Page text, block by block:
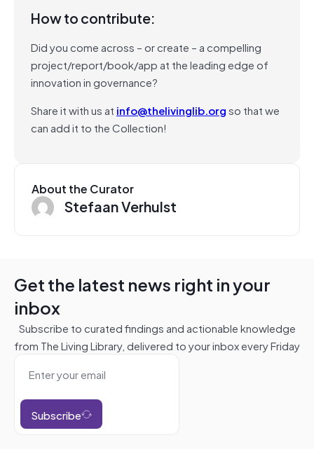
How to contribute:
Did you come across – or create – a compelling
project/report/book/app at the leading edge of
innovation in governance?
Share it with us at info@thelivinglib.orgso that we
can add it to the Collection!
About the Curator
Stefaan Verhulst
Get the latest news right in your
inbox
Subscribe to curated findings and actionable knowledge
from The Living Library, delivered to your inbox every Friday
Subscribe